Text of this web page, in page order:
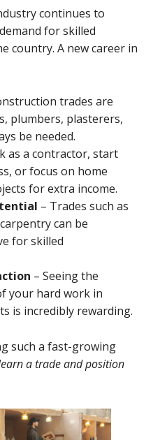
continues to
for skilled
country. A new career in
trades are
plumbers, plasterers,
be needed.
as a contractor, start
or focus on home
for extra income.
– Trades such as
can be
for skilled
– Seeing the
your hard work in
is incredibly rewarding.
such a fast-growing
a trade and position